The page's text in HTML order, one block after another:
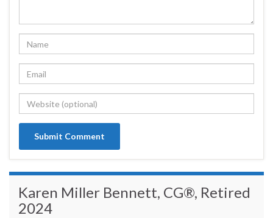
Karen Miller Bennett, CG®, Retired
2024